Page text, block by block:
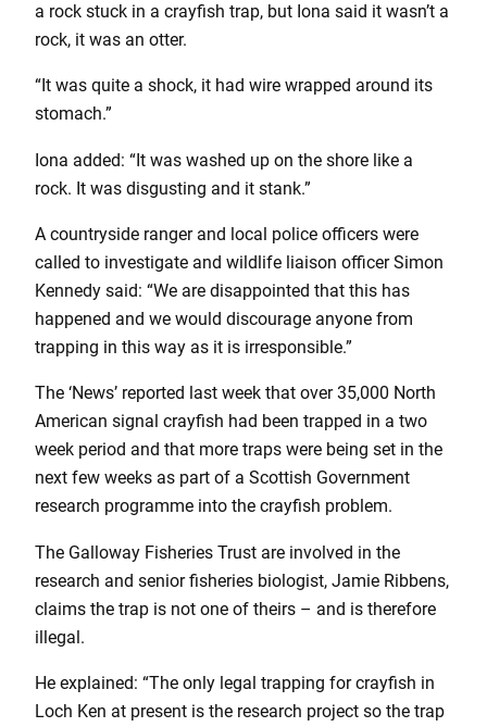
a rock stuck in a crayfish trap, but Iona said it wasn’t a
rock, it was an otter.
“It was quite a shock, it had wire wrapped around its
stomach.”
Iona added: “It was washed up on the shore like a
rock. It was disgusting and it stank.”
A countryside ranger and local police officers were
called to investigate and wildlife liaison officer Simon
Kennedy said: “We are disappointed that this has
happened and we would discourage anyone from
trapping in this way as it is irresponsible.”
The ‘News’ reported last week that over 35,000 North
American signal crayfish had been trapped in a two
week period and that more traps were being set in the
next few weeks as part of a Scottish Government
research programme into the crayfish problem.
The Galloway Fisheries Trust are involved in the
research and senior fisheries biologist, Jamie Ribbens,
claims the trap is not one of theirs – and is therefore
illegal.
He explained: “The only legal trapping for crayfish in
Loch Ken at present is the research project so the trap